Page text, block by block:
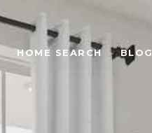
HOME SEARCH BLOG